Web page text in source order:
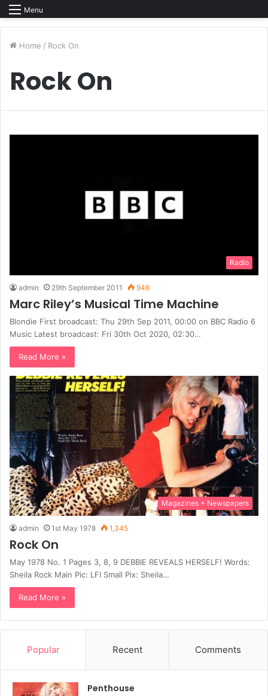
Menu
Home / Rock On
Rock On
Radio
admin 29th September 2011 946
Marc Riley’s Musical Time Machine
Blondie First broadcast: Thu 29th Sep 2011, 00:00 on BBC Radio 6
Music Latest broadcast: Fri 30th Oct 2020, 02:30…
Read More »
Magazines + Newspapers
admin 1st May 1978 1,345
Rock On
May 1978 No. 1 Pages 3, 8, 9 DEBBIE REVEALS HERSELF! Words:
Sheila Rock Main Pic: LFI Small Pix: Sheila…
Read More »
Popular Recent Comments
Penthouse